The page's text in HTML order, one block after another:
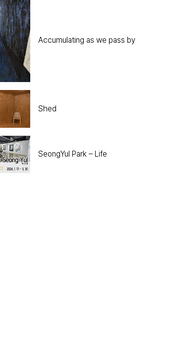
Accumulating as we pass by
Shed
SeongYul Park – Life